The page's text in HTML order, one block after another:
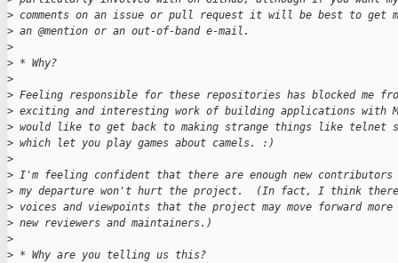
> comments on an issue or pull request it will be best to get
> an @mention or an out-of-band e-mail.
>
> * Why?
>
> Feeling responsible for these repositories has blocked me
> exciting and interesting work of building applications with
> would like to get back to making strange things like telnet
> which let you play games about camels. :)
>
> I'm feeling confident that there are enough new contributors
> my departure won't hurt the project.  (In fact, I think there
> voices and viewpoints that the project may move forward
> new reviewers and maintainers.)
>
> * Why are you telling us this?